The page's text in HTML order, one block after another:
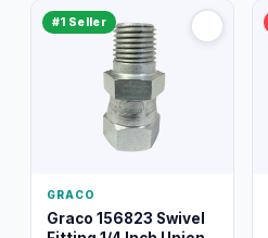
#1 Seller
GRACO
Graco 156823 Swivel